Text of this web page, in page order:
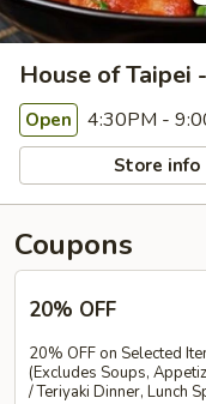
House of
Open 4:30PM -
Store info
Coupons
20% OFF
20% OFF on Selected
(Excludes Soups,
/ Teriyaki Dinner, Lunch